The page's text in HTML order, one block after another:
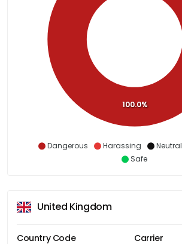
Dangerous Harassing Neutral
Safe
100.0%
United Kingdom
Country Code Carrier